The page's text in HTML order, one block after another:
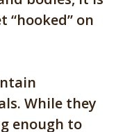
on
While they
enough to